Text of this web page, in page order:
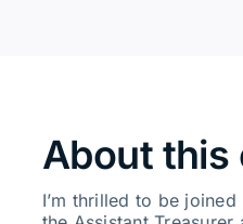
About this
I’m thrilled to be